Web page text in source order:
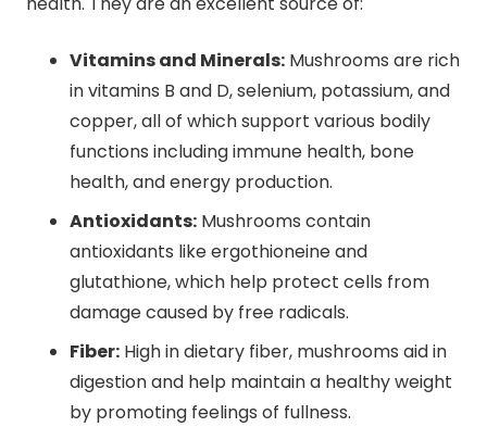
Vitamins and Minerals: Mushrooms are rich
in vitamins B and D, selenium, potassium, and
copper, all of which support various bodily
functions including immune health, bone
health, and energy production.
Antioxidants: Mushrooms contain
antioxidants like ergothioneine and
glutathione, which help protect cells from
damage caused by free radicals.
Fiber: High in dietary fiber, mushrooms aid in
digestion and help maintain a healthy weight
by promoting feelings of fullness.